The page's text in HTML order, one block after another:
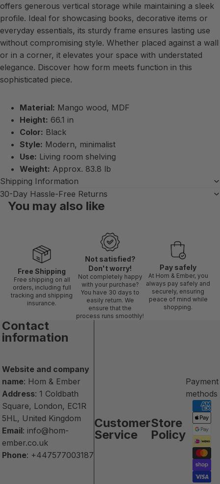
offers generous vertical storage while maintaining a sleek
profile. Ideal for showcasing books, decorative items or
everyday essentials, its sturdy frame ensures lasting use
without compromising style. Whether placed against a wall
or in a corner, it elevates your space with understated
elegance. Discover how form meets function in this
sophisticated piece.
Material: Mango wood, MDF
Height: 66.1 in
Color: Black
Style: Modern, minimalist
Use: Living room shelving
Weight: Approx. 83.8 lb
Shipping Information
30-Day Hassle-Free Returns
You may also like
Free Shipping
Free shipping on all
orders, including full
tracking and shipping
insurance.
Not satisfied?
Don't worry!
Not completely happy
with your purchase?
You have 30 days to
easily return. We
ensure that the
process runs smoothly!
Pay safely
At Hom & Ember, you
always pay safely and
securely, ensuring
peace of mind while
shopping.
Contact
information
Website and company
name: Hom & Ember
Address: 1 Coldbath
Square, London, EC1R
5HL, United Kingdom
Email: info@hom-
ember.co.uk
Phone: +447577003187
Customer
Service
Store
Policy
Payment
methods